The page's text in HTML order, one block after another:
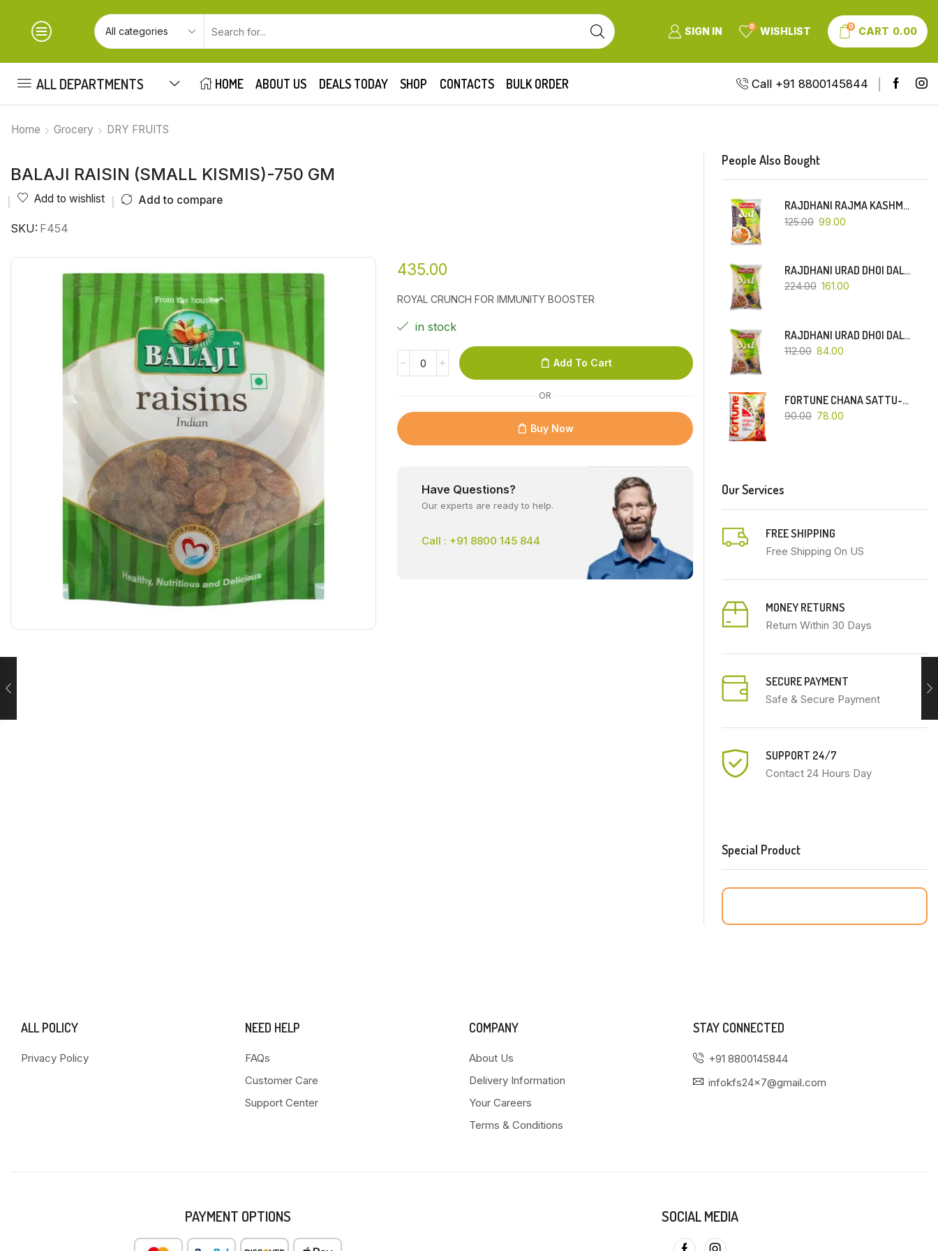
SIGN IN 0 WISHLIST 0 CART 0.00
ALL DEPARTMENTS HOME ABOUT US DEALS TODAY SHOP CONTACTS BULK ORDER Call +91 8800145844
Home Grocery DRY FRUITS
BALAJI RAISIN (SMALL KISMIS)-750 GM
Add to wishlist Add to compare
SKU: F454
435.00
ROYAL CRUNCH FOR IMMUNITY BOOSTER
in stock
Add To Cart
OR
Buy Now
Have Questions?
Our experts are ready to help.
Call : +91 8800 145 844
People Also Bought
RAJDHANI RAJMA KASHMIRI (RED-SMALL DANA)-500 GM
125.00 99.00
RAJDHANI URAD DHOI DAL-1 KG
224.00 161.00
RAJDHANI URAD DHOI DAL-500 GM
112.00 84.00
FORTUNE CHANA SATTU-500 GM
90.00 78.00
Our Services
FREE SHIPPING
Free Shipping On US
MONEY RETURNS
Return Within 30 Days
SECURE PAYMENT
Safe & Secure Payment
SUPPORT 24/7
Contact 24 Hours Day
Special Product
ALL POLICY
Privacy Policy
NEED HELP
FAQs
Customer Care
Support Center
COMPANY
About Us
Delivery Information
Your Careers
Terms & Conditions
STAY CONNECTED
+91 8800145844
infokfs24x7@gmail.com
PAYMENT OPTIONS SOCIAL MEDIA